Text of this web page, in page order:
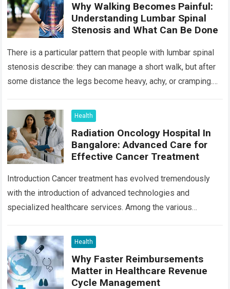
Why Walking Becomes Painful:
Understanding Lumbar Spinal
Stenosis and What Can Be Done
There is a particular pattern that people with lumbar spinal
stenosis describe: they can manage a short walk, but after
some distance the legs become heavy, achy, or cramping.
Health
Radiation Oncology Hospital In
Bangalore: Advanced Care for
Effective Cancer Treatment
Introduction Cancer treatment has evolved tremendously
with the introduction of advanced technologies and
specialized healthcare services. Among the various
remains one of the most…
Health
Why Faster Reimbursements
Matter in Healthcare Revenue
Cycle Management